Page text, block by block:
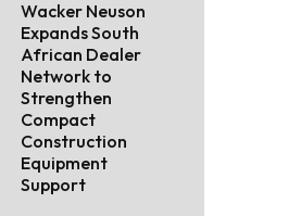
Wacker Neuson
Expands South
African Dealer
Network to
Strengthen
Compact
Construction
Equipment
Support